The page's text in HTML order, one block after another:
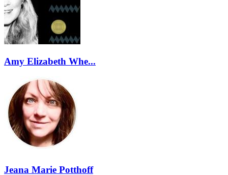
Amy Elizabeth Whe...
Jeana Marie Potthoff